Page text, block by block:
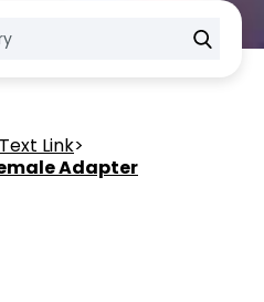
Text Link>
Adapter